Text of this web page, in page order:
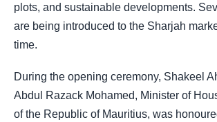
plots, and sustainable developments.
are being introduced to the Sharjah
time.
During the opening ceremony, Shakeel
Abdul Razack Mohamed, Minister of
of the Republic of Mauritius, was